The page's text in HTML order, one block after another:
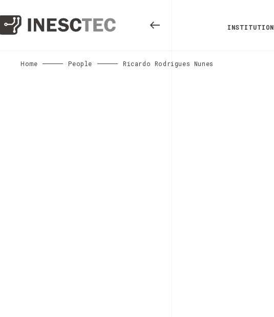
INSTITUTION
Home People Ricardo Rodrigues Nunes